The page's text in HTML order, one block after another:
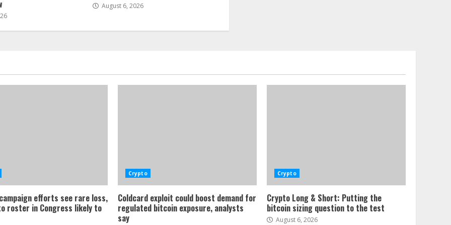
August 6, 2026
efforts see rare loss,
roster in Congress likely to
Crypto
Coldcard exploit could boost demand for
regulated bitcoin exposure, analysts
say
Crypto
Crypto Long & Short: Putting the
bitcoin sizing question to the test
August 6, 2026